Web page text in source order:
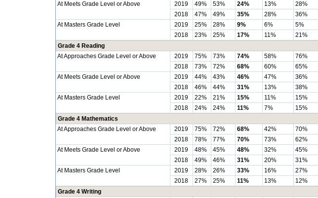
At Meets Grade Level or Above
2019 49% 53% 24% 13% 28%
2018
47% 49% 35% 28% 36%
At Masters Grade Level
2019 25% 28% 9% 6% 5%
2018
23% 25% 17% 11% 21%
Grade 4 Reading
At Approaches Grade Level or Above
2019 75% 73% 74% 58% 76%
2018
73% 72% 68% 60% 65%
At Meets Grade Level or Above
2019 44% 43% 46% 47% 36%
2018
46% 44% 31% 13% 38%
At Masters Grade Level
2019 22% 21% 15% 11% 15%
2018
24% 24% 11% 7% 15%
Grade 4 Mathematics
At Approaches Grade Level or Above
2019 75% 72% 68% 42% 70%
2018
78% 77% 70% 73% 62%
At Meets Grade Level or Above
2019 48% 45% 48% 32% 45%
2018
49% 46% 31% 20% 31%
At Masters Grade Level
2019 28% 26% 33% 16% 27%
2018
27% 25% 11% 13% 12%
Grade 4 Writing